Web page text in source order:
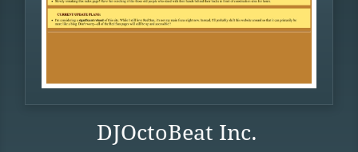
DJOctoBeat Inc.